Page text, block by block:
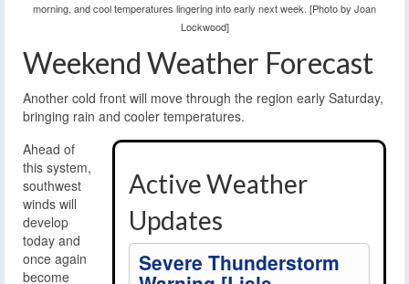
morning, and cool temperatures lingering into early next week. [Photo by Joan
Lockwood]
Weekend Weather Forecast
Another cold front will move through the region early Saturday,
bringing rain and cooler temperatures.
Active Weather
Updates
Severe Thunderstorm
Ahead of
this system,
southwest
winds will
develop
today and
once again
become